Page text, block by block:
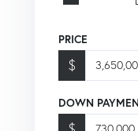
PRICE
$
DOWN